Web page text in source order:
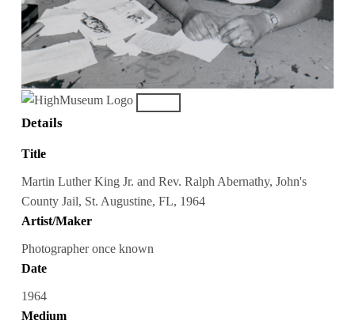
Details
Title
Martin Luther King Jr. and Rev. Ralph Abernathy, John's
County Jail, St. Augustine, FL, 1964
Artist/Maker
Photographer once known
Date
1964
Medium